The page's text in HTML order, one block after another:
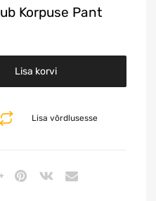
Korpuse Pant
Lisa korvi
Lisa võrdlusesse